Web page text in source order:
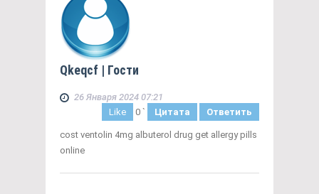
Qkeqcf | Гости
26 Января 2024 07:21
Like
0 ` Цитата Ответить
cost ventolin 4mg albuterol drug get allergy pills
online